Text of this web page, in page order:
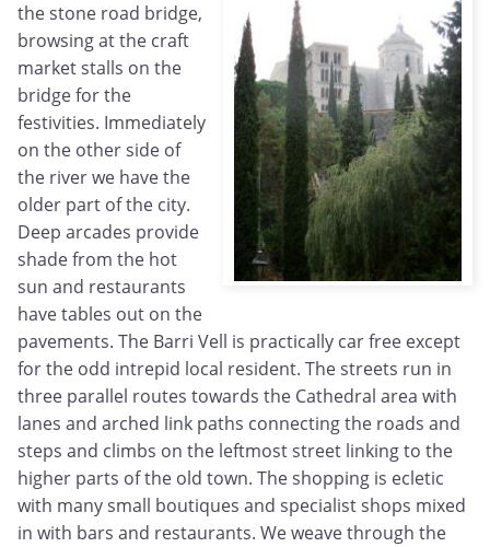
the stone road bridge,
browsing at the craft
market stalls on the
bridge for the
festivities. Immediately
on the other side of
the river we have the
older part of the city.
Deep arcades provide
shade from the hot
sun and restaurants
have tables out on the
pavements. The Barri Vell is practically car free except
for the odd intrepid local resident. The streets run in
three parallel routes towards the Cathedral area with
lanes and arched link paths connecting the roads and
steps and climbs on the leftmost street linking to the
higher parts of the old town. The shopping is ecletic
with many small boutiques and specialist shops mixed
in with bars and restaurants. We weave through the